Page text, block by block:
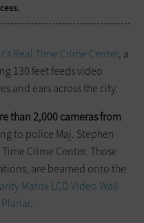
Real Time Crime Center, a
130 feet feeds video
and ears across the city.
than 2,000 cameras from
to police Maj. Stephen
Crime Center. Those
are beamed onto the
Matrix LCD Video Wall
Planar.